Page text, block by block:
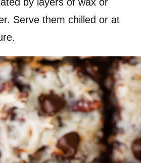
Serve them chilled or at